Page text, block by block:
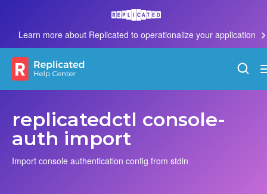
Learn more about Replicated to operationalize your application
replicatedctl console-
auth import
Import console authentication config from stdin